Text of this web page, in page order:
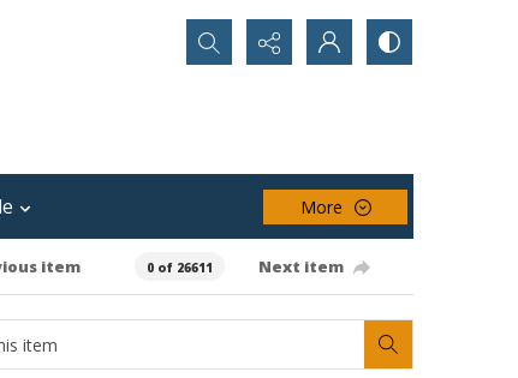
Search...
More
item 0 of 26611 Next item